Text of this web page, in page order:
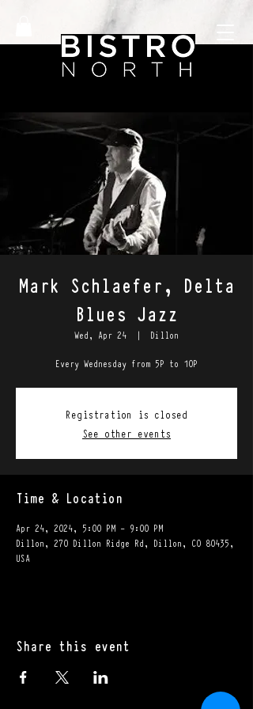
Mark Schlaefer, Delta
Blues Jazz
Wed, Apr 24
  |
Dillon
Every Wednesday from 5P to 10P
Registration is closed
See other events
Time & Location
Apr 24, 2024, 5:00 PM – 9:00 PM
Dillon, 270 Dillon Ridge Rd, Dillon, CO 80435,
USA
Share this event